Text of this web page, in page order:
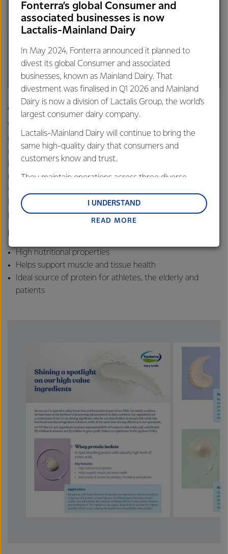
Application:
We partner with Radix Nutrition to develop next-
generation nutrition products using our milk protein
concentrate and ultrafiltered grass-fed whey protein
isolate. Our partnership also involves combined efforts in
new product ideation and development. The ingredients
we supply allow Radix to achieve the highest possible
DIAAS score, creating the world's most bioavailable whey
protein.
High nutritional properties
Helps support muscle and tissue health
Ideal source of protein for athletes, the elderly and
patients
Fonterra’s global Consumer and
associated businesses is now
Lactalis-Mainland Dairy
In May 2024, Fonterra announced it planned to
divest its global Consumer and associated
businesses, known as Mainland Dairy. That
divestment was finalised in Q1 2026 and Mainland
Dairy is now a division of Lactalis Group, the world’s
largest consumer dairy company.
Lactalis-Mainland Dairy will continue to bring the
same high-quality dairy that consumers and
customers know and trust.
They maintain operations across three diverse
and Middle East and Africa.
Lactalis-Mainland Dairy remain committed to
customers, and to fostering diversity, operational
excellence, and sustainability.
READ MORE
I UNDERSTAND